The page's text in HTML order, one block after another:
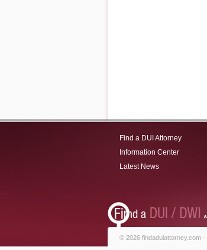
Find a DUI Attorney
Information Center
Latest News
© 2026 findaduiattorney.com -